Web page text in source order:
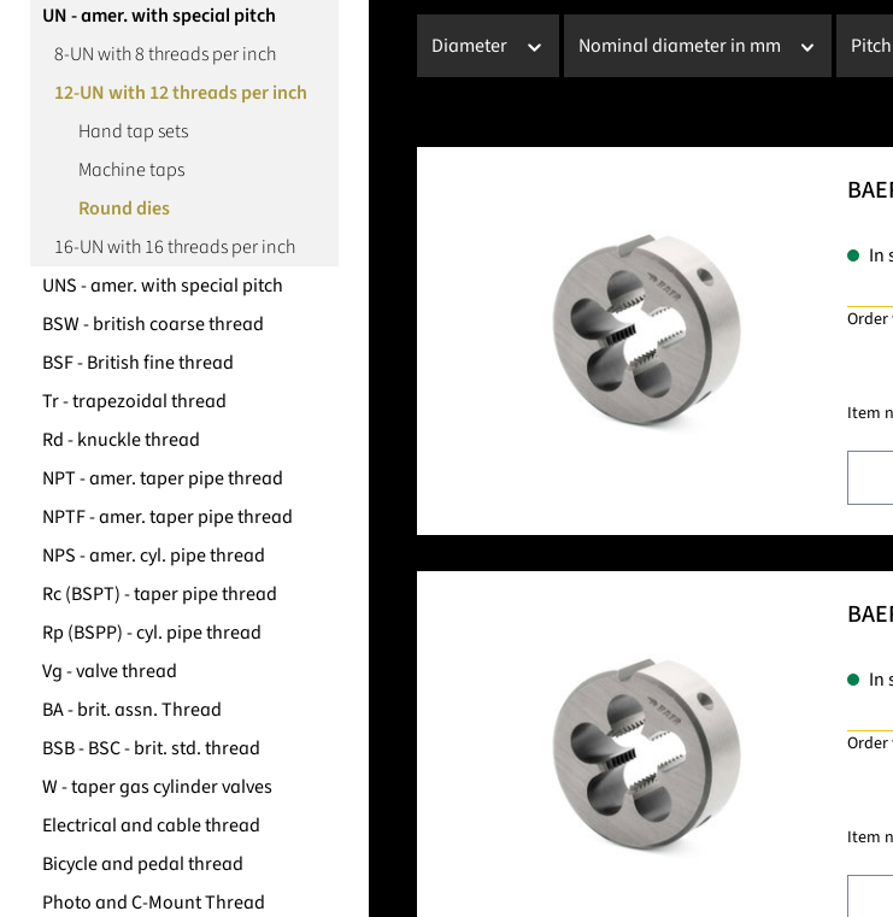
UN - amer. with special pitch
8-UN with 8 threads per inch
12-UN with 12 threads per inch
Hand tap sets
Machine taps
Round dies
16-UN with 16 threads per inch
UNS - amer. with special pitch
BSW - british coarse thread
BSF - British fine thread
Tr - trapezoidal thread
Rd - knuckle thread
NPT - amer. taper pipe thread
NPTF - amer. taper pipe thread
NPS - amer. cyl. pipe thread
Rc (BSPT) - taper pipe thread
Rp (BSPP) - cyl. pipe thread
Vg - valve thread
BA - brit. assn. Thread
BSB - BSC - brit. std. thread
W - taper gas cylinder valves
Electrical and cable thread
Bicycle and pedal thread
Photo and C-Mount Thread
Diameter Nominal diameter in mm Pitch
In
Item
In
Item